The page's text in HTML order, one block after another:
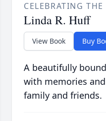
CELEBRATING
Linda R. Huff
View Book Buy
A beautifully
with memories
family and friends.